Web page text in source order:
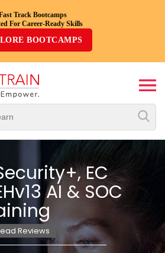
Track Bootcamps
For Career-Ready Skills
BOOTCAMPS
Top
Trending
By
Domain/Expertise
Career-
Oriented
Courses
Top
EC
AI & SOC
Reviews